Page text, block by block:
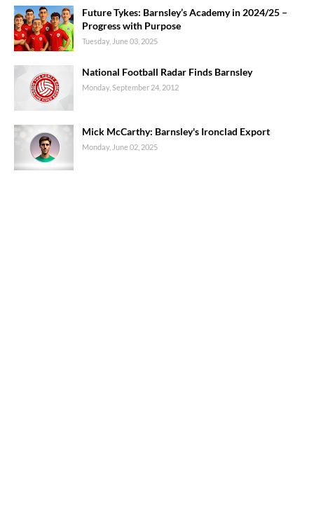
Future Tykes: Barnsley’s Academy in 2024/25 –
Progress with Purpose
Tuesday, June 03, 2025
National Football Radar Finds Barnsley
Monday, September 24, 2012
Mick McCarthy: Barnsley's Ironclad Export
Monday, June 02, 2025